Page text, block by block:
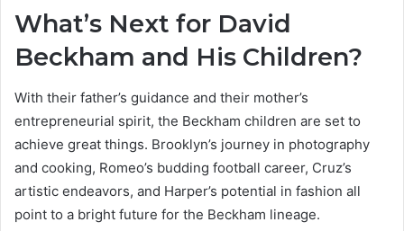
What’s Next for David
Beckham and His Children?
With their father’s guidance and their mother’s
entrepreneurial spirit, the Beckham children are set to
achieve great things. Brooklyn’s journey in photography
and cooking, Romeo’s budding football career, Cruz’s
artistic endeavors, and Harper’s potential in fashion all
point to a bright future for the Beckham lineage.